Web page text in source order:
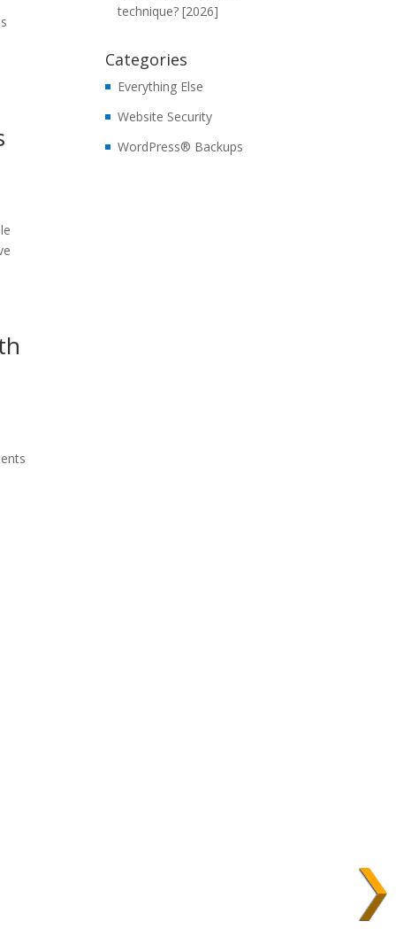
technique? [2026]
Categories
Everything Else
Website Security
WordPress® Backups